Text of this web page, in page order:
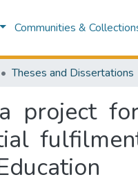
Communities &
Theses and Dissertations
project